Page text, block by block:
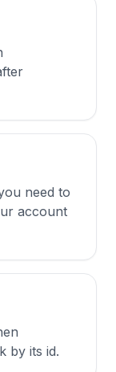
need to
account
by its id.